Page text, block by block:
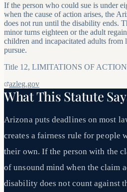
If the person who could sue is under
when the cause of action arises, the
does not run until the disability ends.
minor turns eighteen or the adult
children and incapacitated adults
pursue.
Title 12, LIMITATIONS OF
azleg.gov
What This Statute
Arizona puts deadlines on most
creates a fairness rule for people
their own. If the person with the
of unsound mind when the claim
disability does not count against